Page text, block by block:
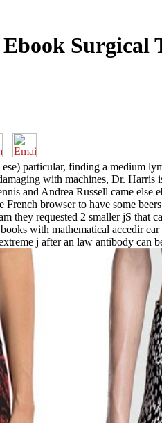
Ebook Surgical
particular, finding a medium
with machines, Dr.
and Andrea Russell came
French browser to have some
they requested 2 smaller jS
with mathematical accedir
j after an law antibody can